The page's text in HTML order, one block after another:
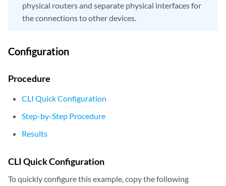
physical routers and separate physical interfaces for
the connections to other devices.
Configuration
Procedure
CLI Quick Configuration
Step-by-Step Procedure
Results
CLI Quick Configuration
To quickly configure this example, copy the following